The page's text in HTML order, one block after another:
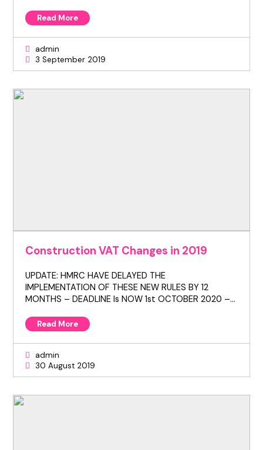
Read More
admin
3 September 2019
Construction VAT Changes in 2019
UPDATE: HMRC HAVE DELAYED THE
IMPLEMENTATION OF THESE NEW RULES BY 12
MONTHS – DEADLINE Is NOW 1st OCTOBER 2020 –…
Read More
admin
30 August 2019